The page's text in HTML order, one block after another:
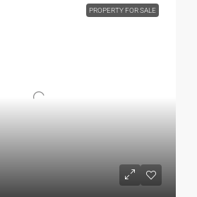
PROPERTY FOR SALE